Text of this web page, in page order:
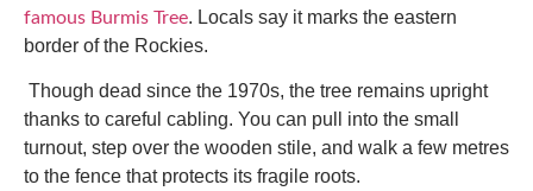
famous Burmis Tree. Locals say it marks the eastern
border of the Rockies.
Though dead since the 1970s, the tree remains upright
thanks to careful cabling. You can pull into the small
turnout, step over the wooden stile, and walk a few metres
to the fence that protects its fragile roots.